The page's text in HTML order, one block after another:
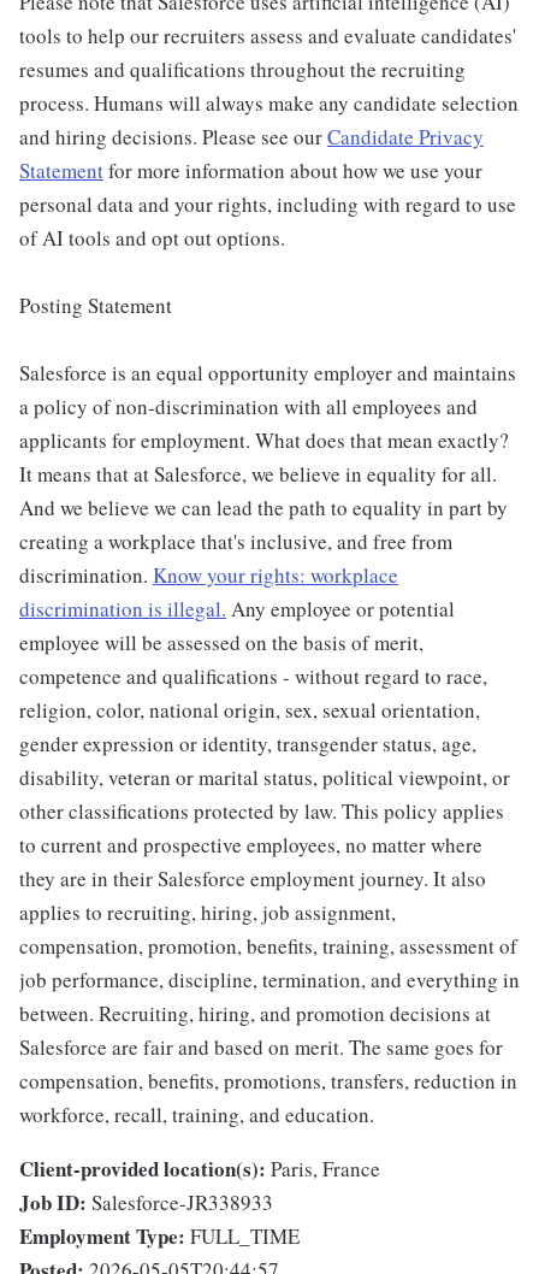
tools to help our recruiters assess and evaluate candidates'
resumes and qualifications throughout the recruiting
process. Humans will always make any candidate selection
and hiring decisions. Please see ourCandidate Privacy
Statementfor more information about how we use your
personal data and your rights, including with regard to use
of AI tools and opt out options.
Posting Statement
Salesforce is an equal opportunity employer and maintains
a policy of non-discrimination with all employees and
applicants for employment. What does that mean exactly?
It means that at Salesforce, we believe in equality for all.
And we believe we can lead the path to equality in part by
creating a workplace that's inclusive, and free from
discrimination. Know your rights: workplace
discrimination is illegal. Any employee or potential
employee will be assessed on the basis of merit,
competence and qualifications - without regard to race,
religion, color, national origin, sex, sexual orientation,
gender expression or identity, transgender status, age,
disability, veteran or marital status, political viewpoint, or
other classifications protected by law. This policy applies
to current and prospective employees, no matter where
they are in their Salesforce employment journey. It also
applies to recruiting, hiring, job assignment,
compensation, promotion, benefits, training, assessment of
job performance, discipline, termination, and everything in
between. Recruiting, hiring, and promotion decisions at
Salesforce are fair and based on merit. The same goes for
compensation, benefits, promotions, transfers, reduction in
workforce, recall, training, and education.
Client-provided location(s): Paris, France
Job ID: Salesforce-JR338933
Employment Type: FULL_TIME